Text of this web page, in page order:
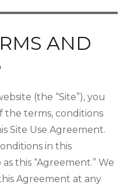
AND
(the “Site”), you
the terms, conditions
Site Use Agreement.
in this
this “Agreement.” We
Agreement at any